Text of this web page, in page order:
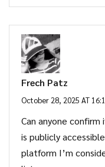
Frech Patz
October 28, 2025 AT
Can anyone
is publicly
platform I’m